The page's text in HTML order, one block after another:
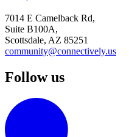
7014 E Camelback Rd,
Suite B100A,
Scottsdale, AZ 85251
community@connectively.us
Follow us